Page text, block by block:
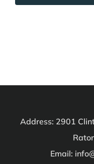
Address: 2901
Email: